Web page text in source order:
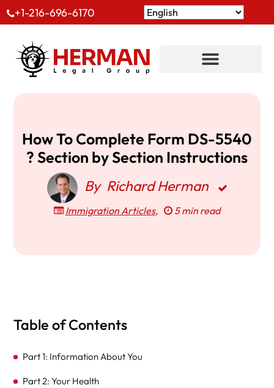
+1-216-696-6170
How To Complete Form DS-5540
? Section by Section Instructions
By Richard Herman
Immigration Articles, 5 min read
Table of Contents
Part 1: Information About You
Part 2: Your Health